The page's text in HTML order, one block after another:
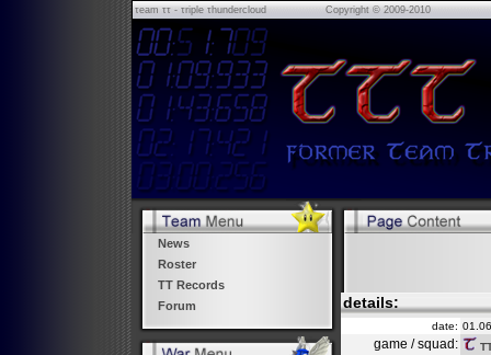
τeam ττ - τriple τhundercloud Copyright © 2009-2010
News
Roster
TT Records
Forum
details:
date:
game / squad: